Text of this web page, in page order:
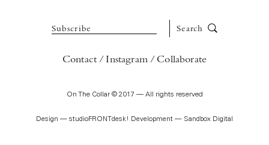
Subscribe Search
Contact Instagram Collaborate
On The Collar © 2017 — All rights reserved
Design — studioFRONTdesk! Development — Sandbox Digital